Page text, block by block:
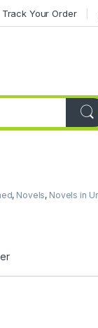
Track Your Order
, Novels, Novels in